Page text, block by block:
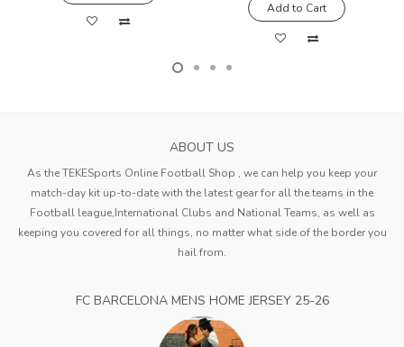
Add to Cart
ABOUT US
As the TEKESports Online Football Shop , we can help you keep your
match-day kit up-to-date with the latest gear for all the teams in the
Football league,International Clubs and National Teams, as well as
keeping you covered for all things, no matter what side of the border you
hail from.
FC BARCELONA MENS HOME JERSEY 25-26